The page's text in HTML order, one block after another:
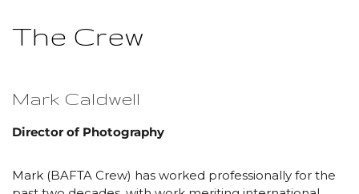
The Crew
Mark Caldwell
Director of Photography
Mark (BAFTA Crew) has worked professionally for the